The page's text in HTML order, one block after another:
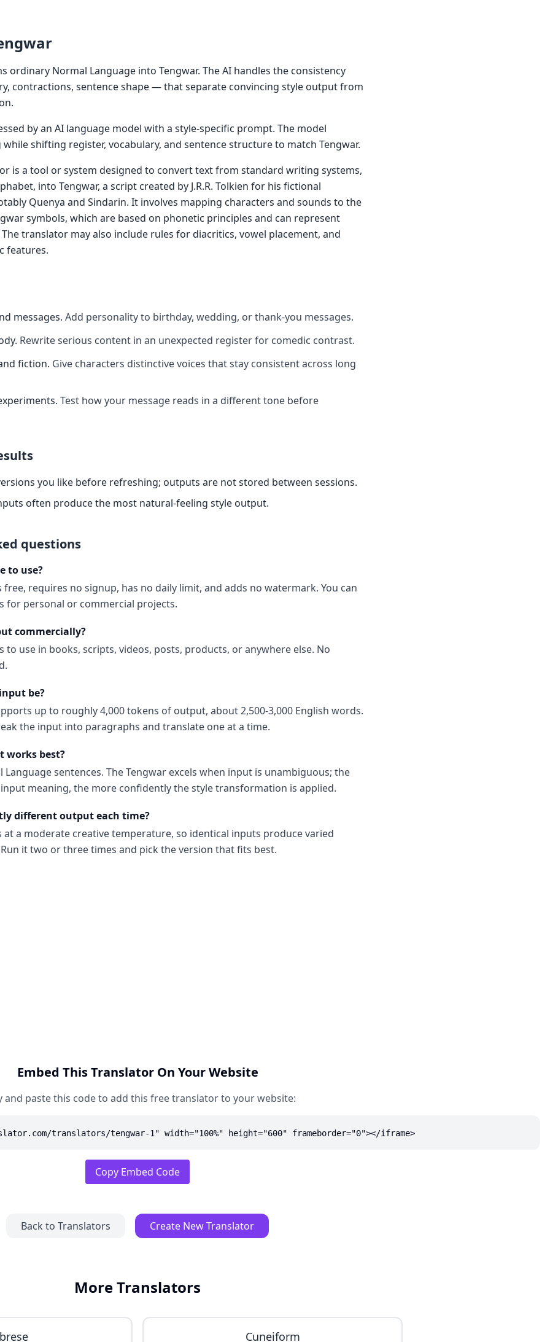
ordinary Normal Language into Tengwar. The AI handles the consistency
contractions, sentence shape — that separate convincing style output from
by an AI language model with a style-specific prompt. The model
shifting register, vocabulary, and sentence structure to match Tengwar.
is a tool or system designed to convert text from standard writing systems,
into Tengwar, a script created by J.R.R. Tolkien for his fictional
Quenya and Sindarin. It involves mapping characters and sounds to the
symbols, which are based on phonetic principles and can represent
translator may also include rules for diacritics, vowel placement, and
features.
messages. Add personality to birthday, wedding, or thank-you messages.
. Rewrite serious content in an unexpected register for comedic contrast.
fiction. Give characters distinctive voices that stay consistent across long
. Test how your message reads in a different tone before
you like before refreshing; outputs are not stored between sessions.
often produce the most natural-feeling style output.
questions
to use?
free, requires no signup, has no daily limit, and adds no watermark. You can
for personal or commercial projects.
commercially?
to use in books, scripts, videos, posts, products, or anywhere else. No
be?
up to roughly 4,000 tokens of output, about 2,500-3,000 English words.
the input into paragraphs and translate one at a time.
works best?
Language sentences. The Tengwar excels when input is unambiguous; the
meaning, the more confidently the style transformation is applied.
different output each time?
a moderate creative temperature, so identical inputs produce varied
it two or three times and pick the version that fits best.
Embed This Translator On Your Website
and paste this code to add this free translator to your website:
translators/tengwar-1" width="100%" height="600" frameborder="0"></iframe>
Copy Embed Code
Back to Translators Create New Translator
More Translators
Cuneiform